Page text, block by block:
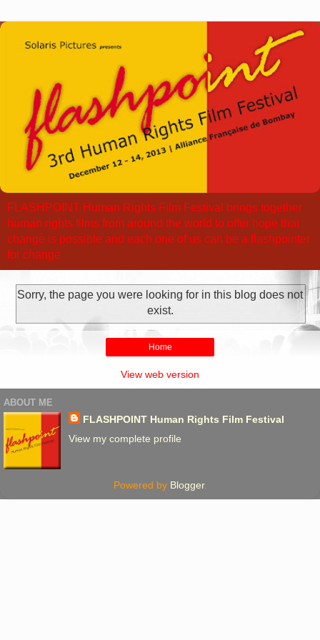
FLASHPOINT Human Rights Film Festival brings together
human rights films from around the world to offer hope that
change is possible and each one of us can be a flashpointer
for change
Sorry, the page you were looking for in this blog does not
exist.
Home
View web version
ABOUT ME
FLASHPOINT Human Rights Film Festival
View my complete profile
Powered by Blogger.